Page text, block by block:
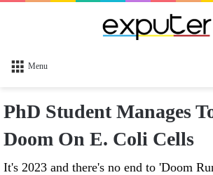
Menu
PhD Student Manages
Doom On E. Coli Cells
It's 2023 and there's no end to 'Doom